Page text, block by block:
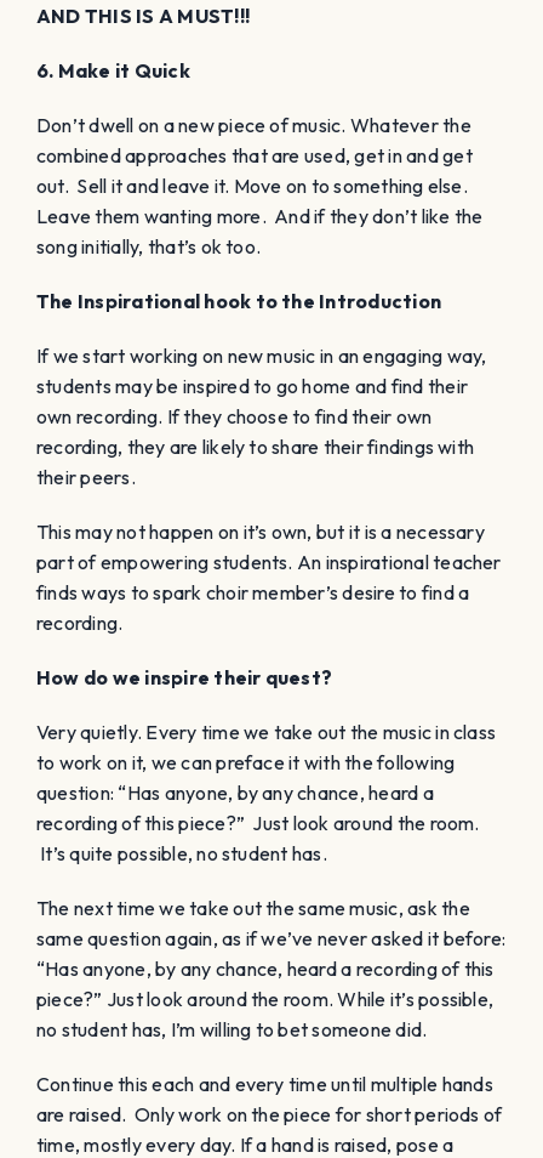
AND THIS IS A MUST!!!
6. Make it Quick
Don’t dwell on a new piece of music. Whatever the
combined approaches that are used, get in and get
out. Sell it and leave it. Move on to something else.
Leave them wanting more. And if they don’t like the
song initially, that’s ok too.
The Inspirational hook to the Introduction
If we start working on new music in an engaging way,
students may be inspired to go home and find their
own recording. If they choose to find their own
recording, they are likely to share their findings with
their peers.
This may not happen on it’s own, but it is a necessary
part of empowering students. An inspirational teacher
finds ways to spark choir member’s desire to find a
recording.
How do we inspire their quest?
Very quietly. Every time we take out the music in class
to work on it, we can preface it with the following
question: “Has anyone, by any chance, heard a
recording of this piece?” Just look around the room.
It’s quite possible, no student has.
The next time we take out the same music, ask the
same question again, as if we’ve never asked it before:
“Has anyone, by any chance, heard a recording of this
piece?” Just look around the room. While it’s possible,
no student has, I’m willing to bet someone did.
Continue this each and every time until multiple hands
are raised. Only work on the piece for short periods of
time, mostly every day. If a hand is raised, pose a